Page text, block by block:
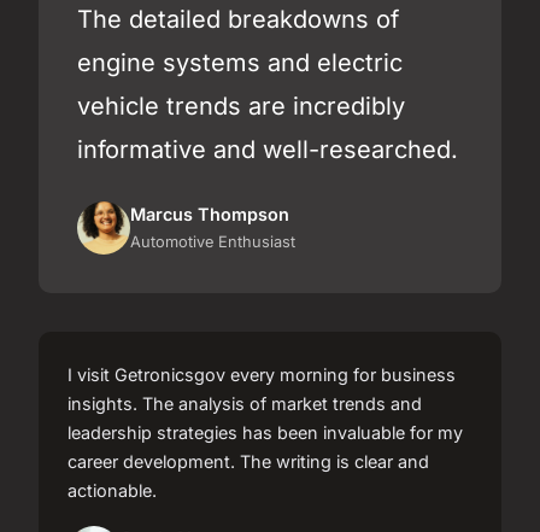
The detailed breakdowns of
engine systems and electric
vehicle trends are incredibly
informative and well-researched.
Marcus Thompson
Automotive Enthusiast
I visit Getronicsgov every morning for business
insights. The analysis of market trends and
leadership strategies has been invaluable for my
career development. The writing is clear and
actionable.